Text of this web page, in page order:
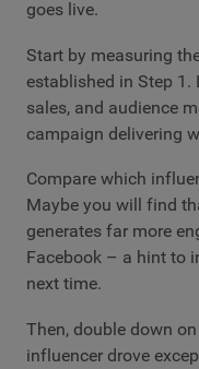
goes live.
Start by measuring
established in Step 1.
sales, and audience
campaign delivering
Compare which
Maybe you will find
generates far more
Facebook – a hint to
next time.
Then, double down
influencer drove